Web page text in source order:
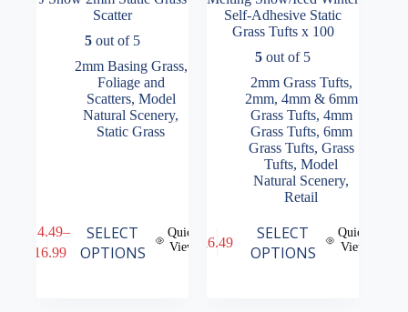
Scatter
5 out of 5
2mm Basing Grass,
Foliage and
Scatters, Model
Natural Scenery,
Static Grass
14.49–
16.99
Price
SELECT
OPTIONS
Quick
View
This
product
has
Self-Adhesive Static
Grass Tufts x 100
5 out of 5
2mm Grass Tufts,
2mm, 4mm & 6mm
Grass Tufts, 4mm
Grass Tufts, 6mm
Grass Tufts, Grass
Tufts,Model
Natural Scenery,
Retail
£6.49
SELECT
OPTIONS
Quick
View
product